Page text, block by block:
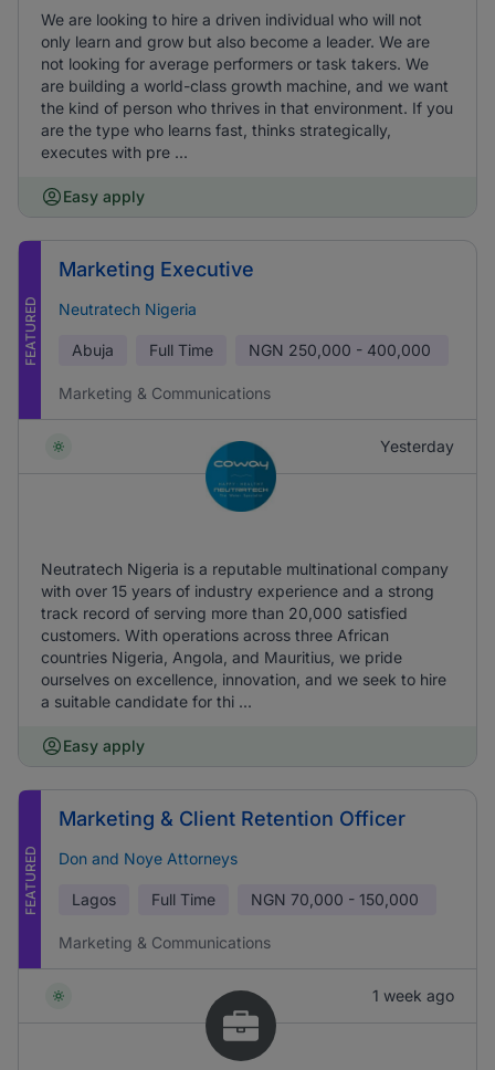
We are looking to hire a driven individual who will not
only learn and grow but also become a leader. We are
not looking for average performers or task takers. We
are building a world-class growth machine, and we want
the kind of person who thrives in that environment. If you
are the type who learns fast, thinks strategically,
executes with pre ...
Easy apply
FEATURED
Marketing Executive
Neutratech Nigeria
Abuja Full Time NGN 250,000 - 400,000
Marketing & Communications
Yesterday
Neutratech Nigeria is a reputable multinational company
with over 15 years of industry experience and a strong
track record of serving more than 20,000 satisfied
customers. With operations across three African
countries Nigeria, Angola, and Mauritius, we pride
ourselves on excellence, innovation, and we seek to hire
a suitable candidate for thi ...
Easy apply
FEATURED
Marketing & Client Retention Officer
Don and Noye Attorneys
Lagos Full Time NGN 70,000 - 150,000
Marketing & Communications
1 week ago